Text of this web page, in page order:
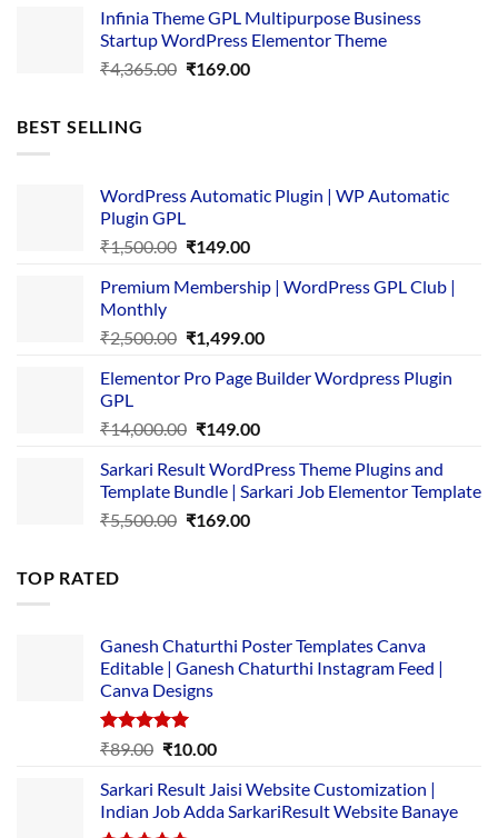
was:
₹3,867.00.
is:
₹169.00.
Infinia Theme GPL Multipurpose Business
Startup WordPress Elementor Theme
₹4,365.00 Original
₹169.00Current
BEST SELLING
WordPress Automatic Plugin | WP Automatic
Plugin GPL
₹1,500.00 Original
was:
₹149.00Current
is:
Premium Membership | WordPress GPL Club |
Monthly
₹2,500.00 Original
was:
₹1,499.00Current
is:
Elementor Pro Page Builder Wordpress Plugin
GPL
₹14,000.00 Original
was:
₹14,000.00.
₹149.00Current
is:
₹149.00.
Sarkari Result WordPress Theme Plugins and
Template Bundle | Sarkari Job Elementor Template
₹5,500.00 Original
₹169.00Current
TOP RATED
Ganesh Chaturthi Poster Templates Canva
Editable | Ganesh Chaturthi Instagram Feed |
Canva Designs
Rated5.00
₹89.00 Original
was:
₹89.00.
₹10.00Current
is:
₹10.00.
Sarkari Result Jaisi Website Customization |
Indian Job Adda SarkariResult Website Banaye